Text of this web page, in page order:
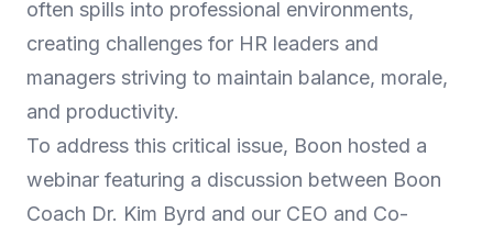
often spills into professional environments,
creating challenges for HR leaders and
managers striving to maintain balance, morale,
and productivity.
To address this critical issue, Boon hosted a
webinar featuring a discussion between Boon
Coach Dr. Kim Byrd and our CEO and Co-